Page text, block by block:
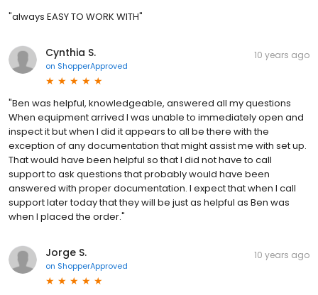
"always EASY TO WORK WITH"
Cynthia S.
on ShopperApproved
10 years ago
"Ben was helpful, knowledgeable, answered all my questions
When equipment arrived I was unable to immediately open and
inspect it but when I did it appears to all be there with the
exception of any documentation that might assist me with set up.
That would have been helpful so that I did not have to call
support to ask questions that probably would have been
answered with proper documentation. I expect that when I call
support later today that they will be just as helpful as Ben was
when I placed the order."
Jorge S.
on ShopperApproved
10 years ago